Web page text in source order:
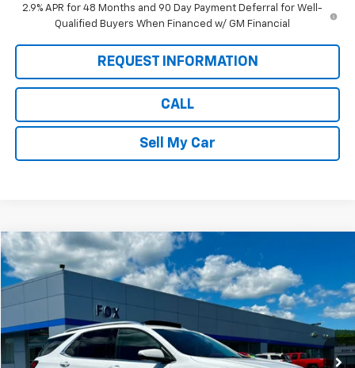
2.9% APR for 48 Months and 90 Day Payment Deferral for Well-
Qualified Buyers When Financed w/ GM Financial
REQUEST INFORMATION
CALL
Sell My Car
Used 2022Chevrolet Equinox Premier
Price Drop
VIN:
2GNAXXEV9N6102092 Model:1XZ26
37,043 mi Ext. Int.
$25,884
PETE SAYS
Less
Compare Vehicle